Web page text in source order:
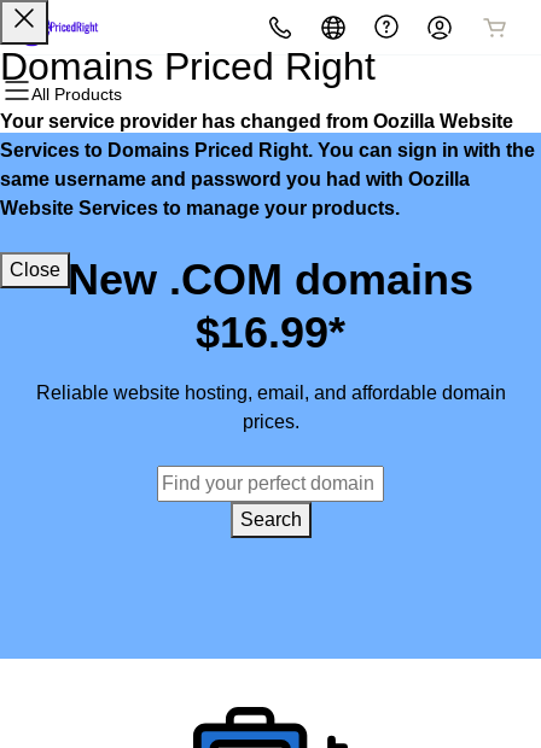
All Products
All Products
Domains
Domain Registration
Bulk Registration
All Products
Websites
Website Builder
WordPress
All Products
Hosting
cPanel
WordPress
All Products
Security
Website Security
SSL
All Products
Marketing
Email Marketing
SEO
All Products
Email
Microsoft 365
Professional Email
New .COM domains
$16.99*
Reliable website hosting, email, and affordable domain
prices.
Search
Domains Priced Right
Your service provider has changed from Oozilla Website
Services to Domains Priced Right. You can sign in with the
same username and password you had with Oozilla
Website Services to manage your products.
Close